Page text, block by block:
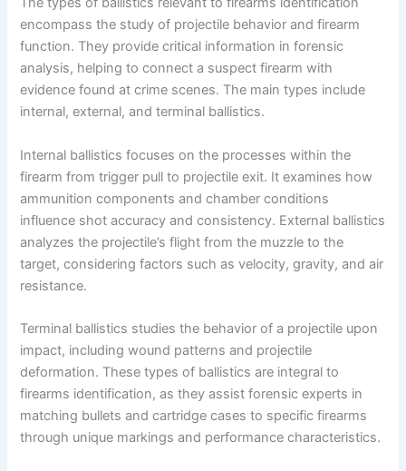
encompass the study of projectile behavior and firearm
function. They provide critical information in forensic
analysis, helping to connect a suspect firearm with
evidence found at crime scenes. The main types include
internal, external, and terminal ballistics.
Internal ballistics focuses on the processes within the
firearm from trigger pull to projectile exit. It examines how
ammunition components and chamber conditions
influence shot accuracy and consistency. External ballistics
analyzes the projectile’s flight from the muzzle to the
target, considering factors such as velocity, gravity, and air
resistance.
Terminal ballistics studies the behavior of a projectile upon
impact, including wound patterns and projectile
deformation. These types of ballistics are integral to
firearms identification, as they assist forensic experts in
matching bullets and cartridge cases to specific firearms
through unique markings and performance characteristics.